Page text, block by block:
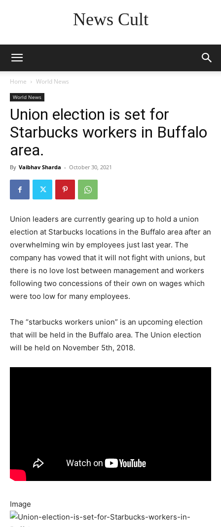
News Cult
Home World News
World News
Union election is set for
Starbucks workers in Buffalo
area.
By Vaibhav Sharda - October 30, 2021
Union leaders are currently gearing up to hold a union
election at Starbucks locations in the Buffalo area after an
overwhelming win by employees just last year. The
company has vowed that it will not fight with unions, but
there is no love lost between management and workers
following two concessions of their own on wages which
were too low for many employees.
The “starbucks workers union” is an upcoming election
that will be held in the Buffalo area. The Union election
will be held on November 5th, 2018.
Image